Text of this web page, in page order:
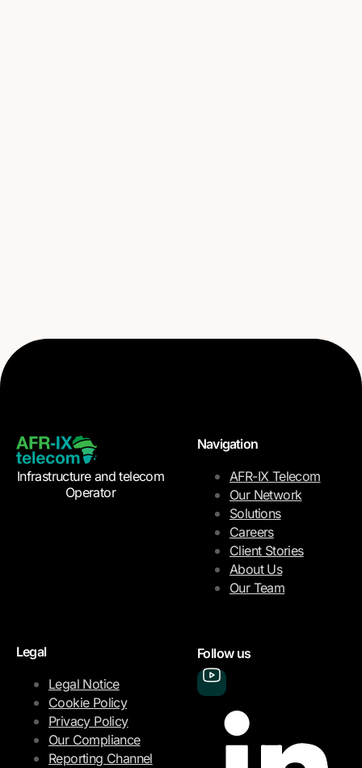
Infrastructure and telecom
Operator
Navigation
AFR-IX Telecom
Our Network
Solutions
Careers
Client Stories
About Us
Our Team
Legal
Legal Notice
Cookie Policy
Privacy Policy
Our Compliance
Reporting Channel
Follow us